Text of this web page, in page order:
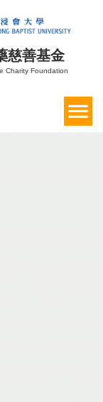
慈善基金
Charity Foundation